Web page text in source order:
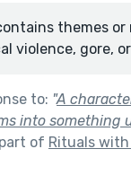
themes
violence, gore,
to: "A
into something
of Rituals